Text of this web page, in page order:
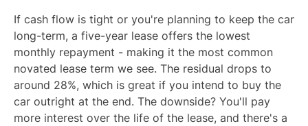
If cash flow is tight or you're planning to keep the car
long-term, a five-year lease offers the lowest
monthly repayment - making it the most common
novated lease term we see. The residual drops to
around 28%, which is great if you intend to buy the
car outright at the end. The downside? You'll pay
more interest over the life of the lease, and there's a